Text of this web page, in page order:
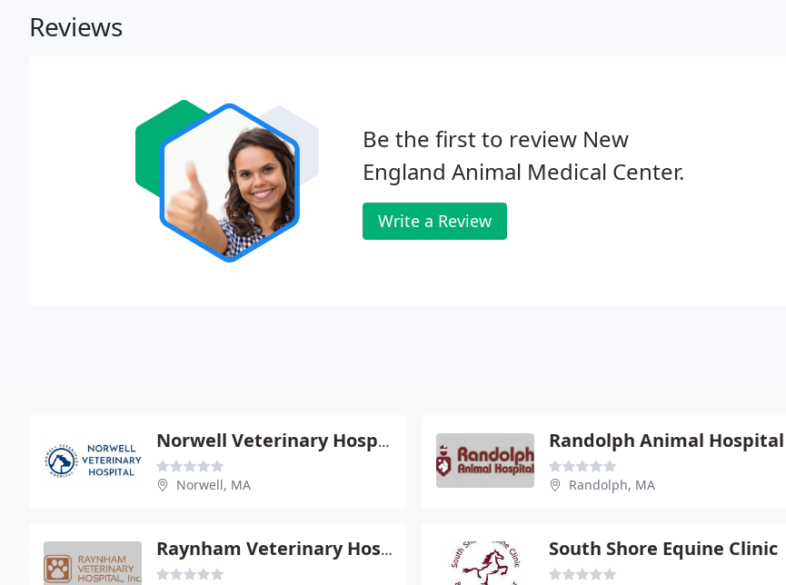
Reviews
Be the first to review New
England Animal Medical Center.
Write a Review
Norwell Veterinary Hospital
Norwell, MA
Randolph Animal Hospital
Randolph, MA
Raynham Veterinary Hospital South Shore Equine Clinic